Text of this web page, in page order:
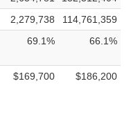
2,279,738
114,761,359
69.1% 66.1%
$169,700 $186,200